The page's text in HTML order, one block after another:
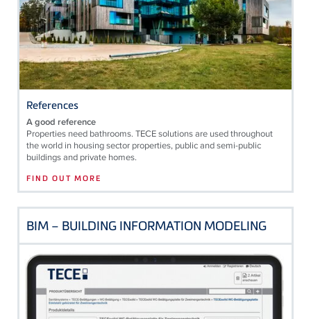
References
A good reference
Properties need bathrooms. TECE solutions are used throughout
the world in housing sector properties, public and semi-public
buildings and private homes.
FIND OUT MORE
BIM – BUILDING INFORMATION MODELING